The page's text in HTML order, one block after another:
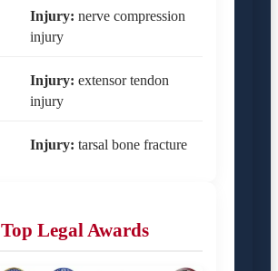
Injury: nerve compression
injury
Injury: extensor tendon
injury
Injury: tarsal bone fracture
Top Legal Awards